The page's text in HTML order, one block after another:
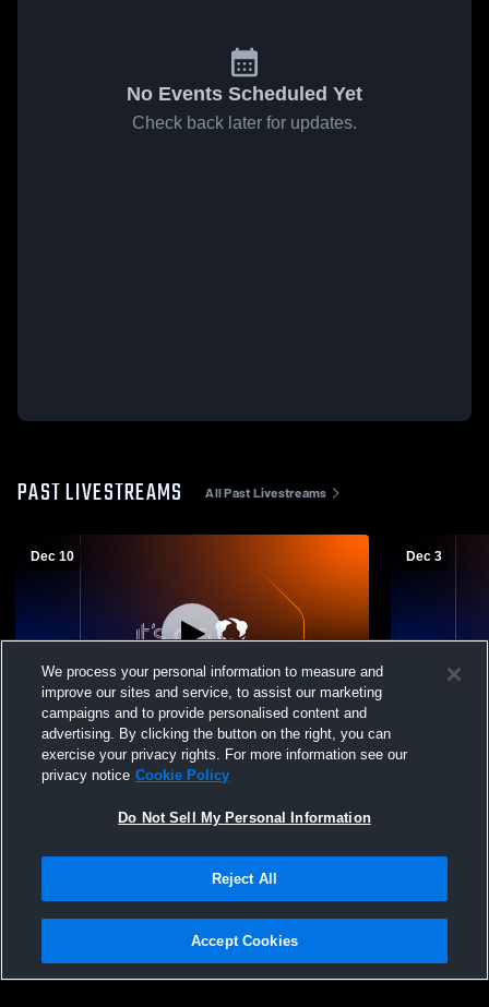
No Events Scheduled Yet
Check back later for updates.
PAST LIVESTREAMS All Past Livestreams
Dec 10
W 57-55
Oak Hill Academy vs Winona Christian
School Varsity Boys Basketball
Dec 3
Washington vs Winona Christian
Privacy Policy |Terms & Conditions |Software License Agreement |Do
Not Sell My Personal Information |Cookies |Security
We process your personal information to measure and
improve our sites and service, to assist our marketing
campaigns and to provide personalised content and
advertising. By clicking the button on the right, you can
exercise your privacy rights. For more information see our
privacy notice Cookie Policy
Do Not Sell My Personal Information
Reject All
Accept Cookies